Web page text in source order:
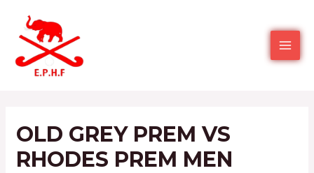
OLD GREY PREM VS
RHODES PREM MEN